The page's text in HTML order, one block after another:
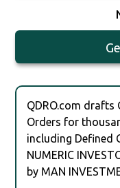
QDRO.com drafts
Orders for
including Defined
NUMERIC
by MAN